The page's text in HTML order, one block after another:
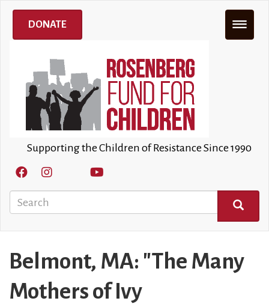
Skip
main
Supporting the Children of Resistance Since 1990
Search
SEARCH
DONATE
Belmont, MA: "The Many
Mothers of Ivy